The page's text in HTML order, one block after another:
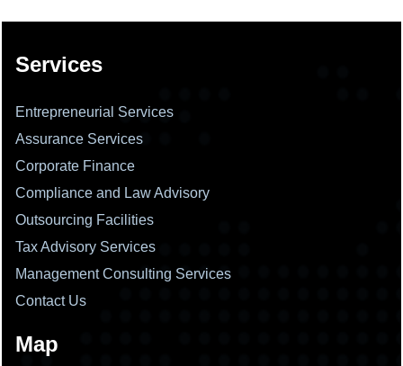
Services
Entrepreneurial Services
Assurance Services
Corporate Finance
Compliance and Law Advisory
Outsourcing Facilities
Tax Advisory Services
Management Consulting Services
Contact Us
Map